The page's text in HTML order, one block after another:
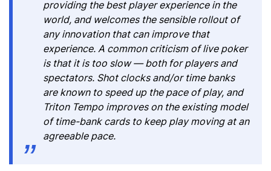
providing the best player experience in the
world, and welcomes the sensible rollout of
any innovation that can improve that
experience. A common criticism of live poker
is that it is too slow — both for players and
spectators. Shot clocks and/or time banks
are known to speed up the pace of play, and
Triton Tempo improves on the existing model
of time-bank cards to keep play moving at an
agreeable pace.